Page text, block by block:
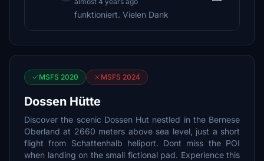
funktioniert. Vielen Dank
MSFS 2020 MSFS 2024
Dossen Hütte
Discover the scenic Dossen Hut nestled in the Bernese
Oberland at 2660 meters above sea level, just a short
flight from Schattenhalb heliport. Dont miss the POI
when landing on the small fictional pad. Experience this